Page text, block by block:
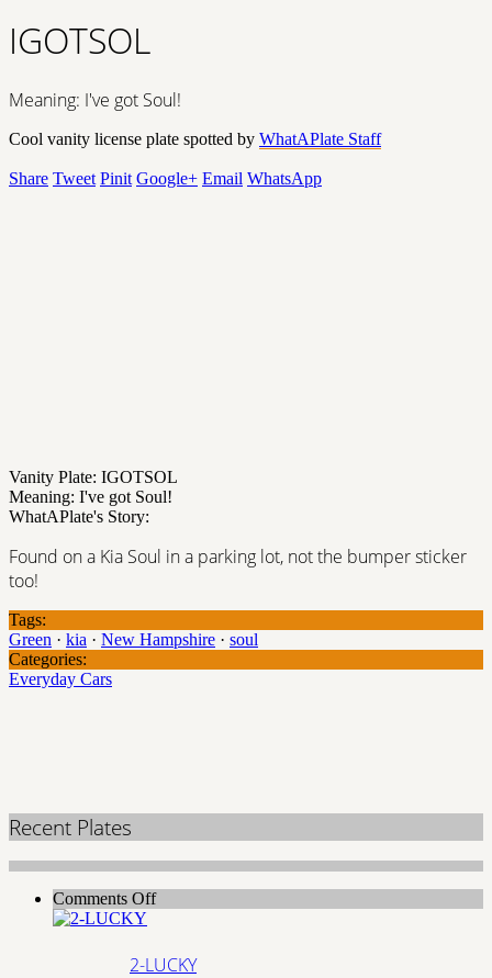
IGOTSOL
Meaning: I've got Soul!
Cool vanity license plate spotted by WhatAPlate Staff
Share Tweet Pinit Google+ Email WhatsApp
Vanity Plate: IGOTSOL
Meaning: I've got Soul!
WhatAPlate's Story:
Found on a Kia Soul in a parking lot, not the bumper sticker
too!
Tags:
Green · kia · New Hampshire · soul
Categories:
Everyday Cars
Recent Plates
Comments Offon
2-LUCKY